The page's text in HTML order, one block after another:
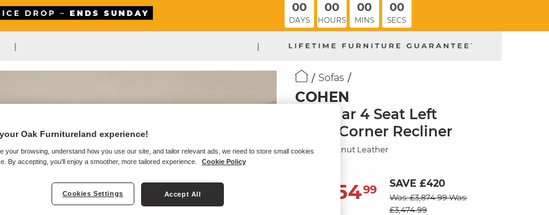
00
DAYS
00
HOURS
00
MINS
00
SECS
| |
Sofas
COHEN
Modular 4 Seat Left
Hand Corner Recliner
Virgo Chestnut Leather
3,45499 SAVE £420
Was: £3,874.99Was:
£3,474.99
Oak Furnitureland experience!
your browsing, understand how you use our site, and tailor relevant ads, we need to store small cookies
By accepting, you'll enjoy a smoother, more tailored experience.
Cookie Policy
Cookies Settings Accept All